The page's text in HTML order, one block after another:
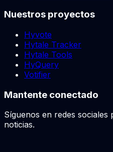
Nuestros proyectos
Hyvote
Hytale Tracker
Hytale Tools
HyQuery
Votifier
Mantente conectado
Síguenos en redes sociales
noticias.